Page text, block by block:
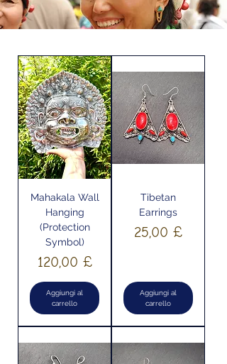
Mahakala Wall
Hanging
(Protection
Symbol)
Prezzo
120,00 £
Aggiungi al
carrello
Tibetan
Earrings
Prezzo
25,00 £
Aggiungi al
carrello